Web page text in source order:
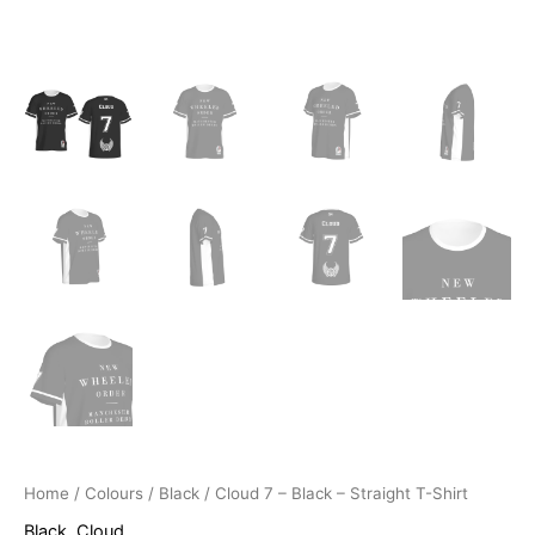
Home / Colours / Black / Cloud 7 – Black – Straight T-Shirt